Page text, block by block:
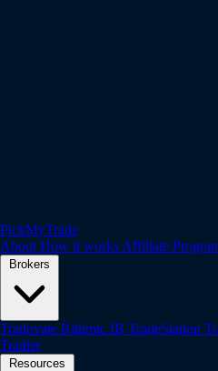
PickMyTrade
About How it works Affiliate
Brokers
Tradovate Rithmic IB TradeStation
Tradier
Resources